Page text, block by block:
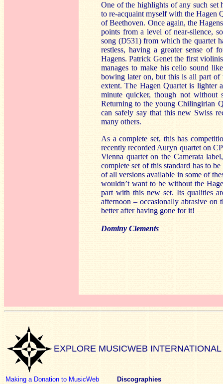
One of the highlights of any such set
to re-acquaint myself with the Hagen
of Beethoven. Once again, the
points from a level of near-silence,
song (D531) from which the quartet
restless, having a greater sense of
Hagens. Patrick Genet the first
manages to make his cello sound
bowing later on, but this is all part of
extent. The Hagen Quartet is
minute quicker, though not without
Returning to the young Chilingirian
can safely say that this new Swiss
many others.
As a complete set, this has
recently recorded Auryn quartet on
Vienna quartet on the Camerata
complete set of this standard has to
of all versions available in some of
wouldn’t want to be without the
part with this new set. Its qualities
afternoon – occasionally abrasive
better after having gone for it!
Dominy Clements
EXPLORE MUSICWEB INTERNATIONAL
Making a Donation to MusicWeb
Discographies